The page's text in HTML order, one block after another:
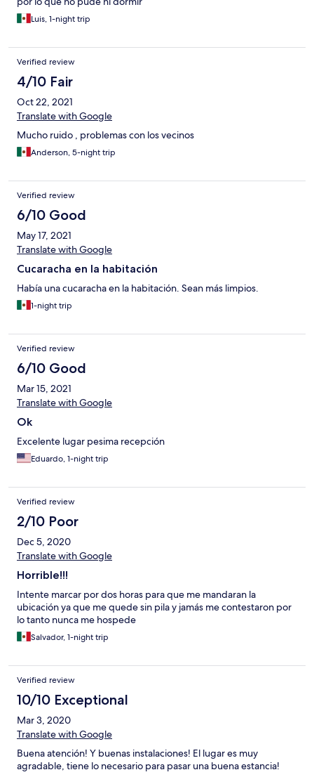
Luis, 1-night trip
Verified review
4/10 Fair
Oct 22, 2021
Translate with Google
Mucho ruido , problemas con los vecinos
Anderson, 5-night trip
Verified review
6/10 Good
May 17, 2021
Translate with Google
Cucaracha en la habitación
Había una cucaracha en la habitación. Sean más limpios.
1-night trip
Verified review
6/10 Good
Mar 15, 2021
Translate with Google
Ok
Excelente lugar pesima recepción
Eduardo, 1-night trip
Verified review
2/10 Poor
Dec 5, 2020
Translate with Google
Horrible!!!
Intente marcar por dos horas para que me mandaran la
ubicación ya que me quede sin pila y jamás me contestaron por
lo tanto nunca me hospede
Salvador, 1-night trip
Verified review
10/10 Exceptional
Mar 3, 2020
Translate with Google
Buena atención! Y buenas instalaciones! El lugar es muy
agradable, tiene lo necesario para pasar una buena estancia!